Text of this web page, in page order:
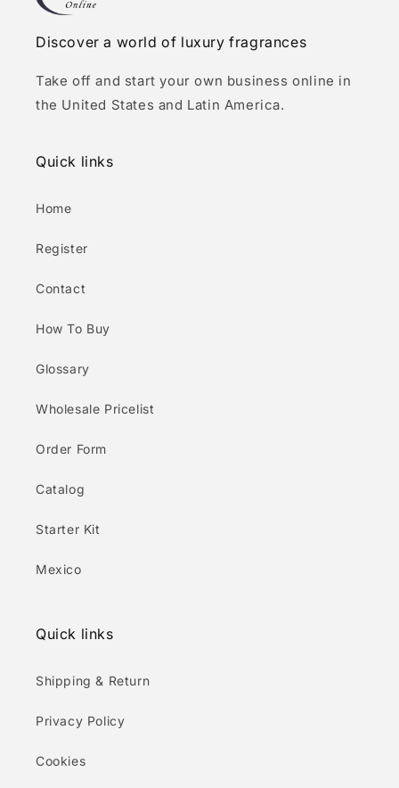
Discover a world of luxury fragrances
Take off and start your own business online in
the United States and Latin America.
Quick links
Home
Register
Contact
How To Buy
Glossary
Wholesale Pricelist
Order Form
Catalog
Starter Kit
Mexico
Quick links
Shipping & Return
Privacy Policy
Cookies